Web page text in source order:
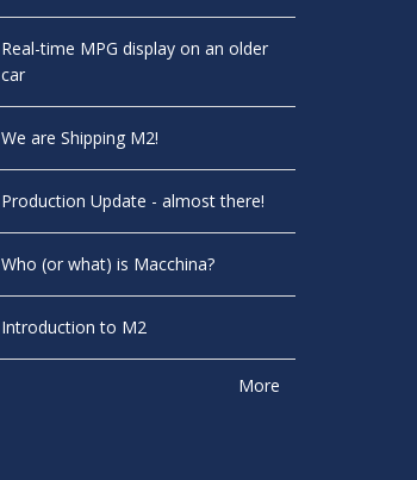
Real-time MPG display on an older
car
We are Shipping M2!
Production Update - almost there!
Who (or what) is Macchina?
Introduction to M2
More